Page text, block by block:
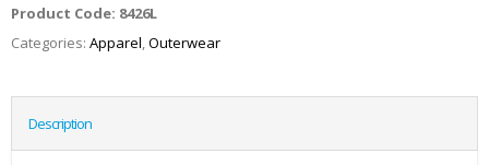
Product Code: 8426L
Categories: Apparel,Outerwear
Description